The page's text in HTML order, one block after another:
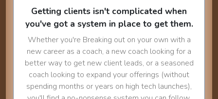
Getting clients isn't complicated when
you've got a system in place to get them.
Whether you're Breaking out on your own with a
new career as a coach, a new coach looking for a
better way to get new client leads, or a seasoned
coach looking to expand your offerings (without
spending months or years on high tech launches),